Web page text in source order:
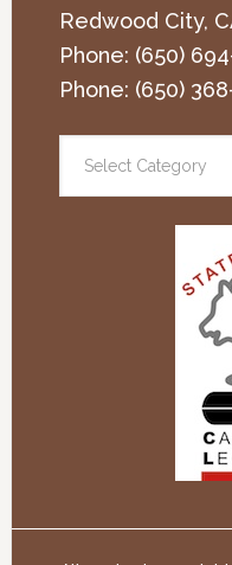
Redwood City,
Phone: (650)
Phone: (650)